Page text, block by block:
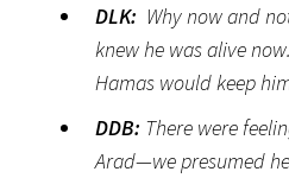
DLK: Why now and
knew he was alive
Hamas would keep
DDB: There were
Arad—we presumed